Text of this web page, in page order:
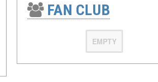
FAN CLUB
EMPTY